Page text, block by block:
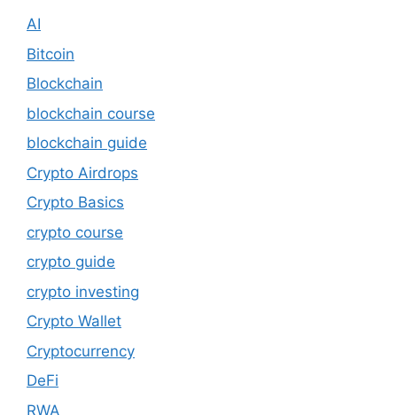
AI
Bitcoin
Blockchain
blockchain course
blockchain guide
Crypto Airdrops
Crypto Basics
crypto course
crypto guide
crypto investing
Crypto Wallet
Cryptocurrency
DeFi
RWA